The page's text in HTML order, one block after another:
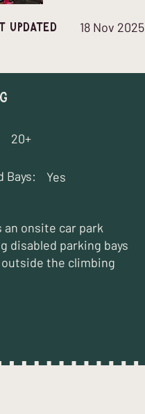
updated 18 Nov 2025
20+
Bays: Yes
an onsite car park
disabled parking bays
the climbing